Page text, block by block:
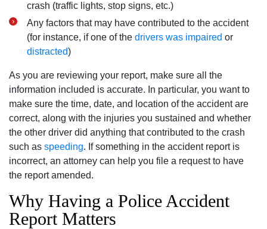
crash (traffic lights, stop signs, etc.)
Any factors that may have contributed to the accident
(for instance, if one of the drivers was impaired or
distracted)
As you are reviewing your report, make sure all the
information included is accurate. In particular, you want to
make sure the time, date, and location of the accident are
correct, along with the injuries you sustained and whether
the other driver did anything that contributed to the crash
such as speeding. If something in the accident report is
incorrect, an attorney can help you file a request to have
the report amended.
Why Having a Police Accident
Report Matters